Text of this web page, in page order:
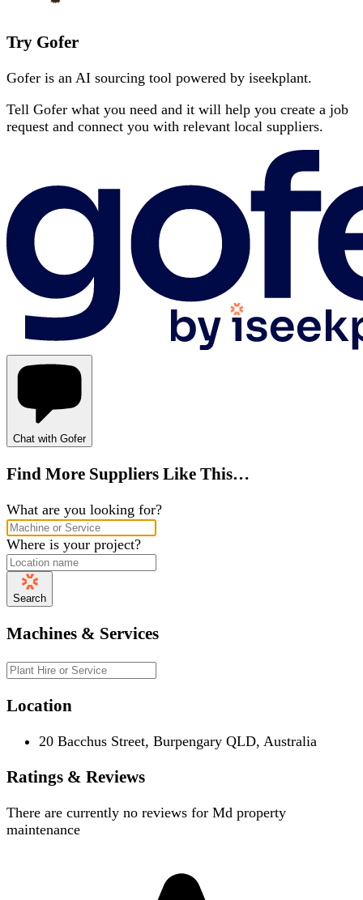
Try Gofer
Gofer is an AI sourcing tool powered by iseekplant.
Tell Gofer what you need and it will help you create a job
request and connect you with relevant local suppliers.
Chat with Gofer
Find More Suppliers Like This…
What are you looking for?
Where is your project?
Search
Machines & Services
Location
20 Bacchus Street, Burpengary QLD, Australia
Ratings & Reviews
There are currently no reviews for Md property
maintenance